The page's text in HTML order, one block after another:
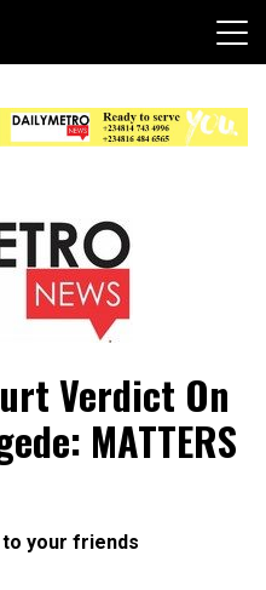
Verdict On
MATTERS
your friends